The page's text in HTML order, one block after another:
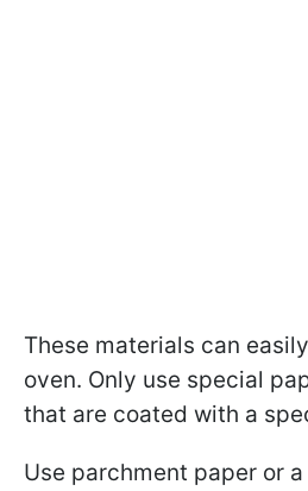
These materials can
oven. Only use special
that are coated with a
Use parchment paper or